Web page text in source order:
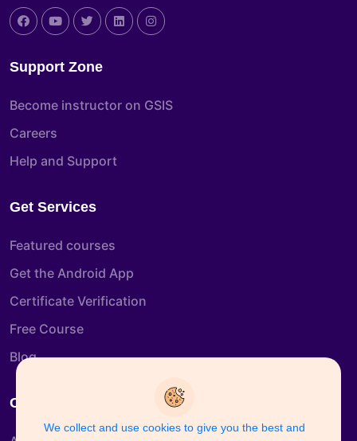
Support Zone
Become instructor on GSIS
Careers
Help and Support
Get Services
Featured courses
Get the Android App
Certificate Verification
Free Course
Blog
Company Info
We collect and use cookies to give you the best and